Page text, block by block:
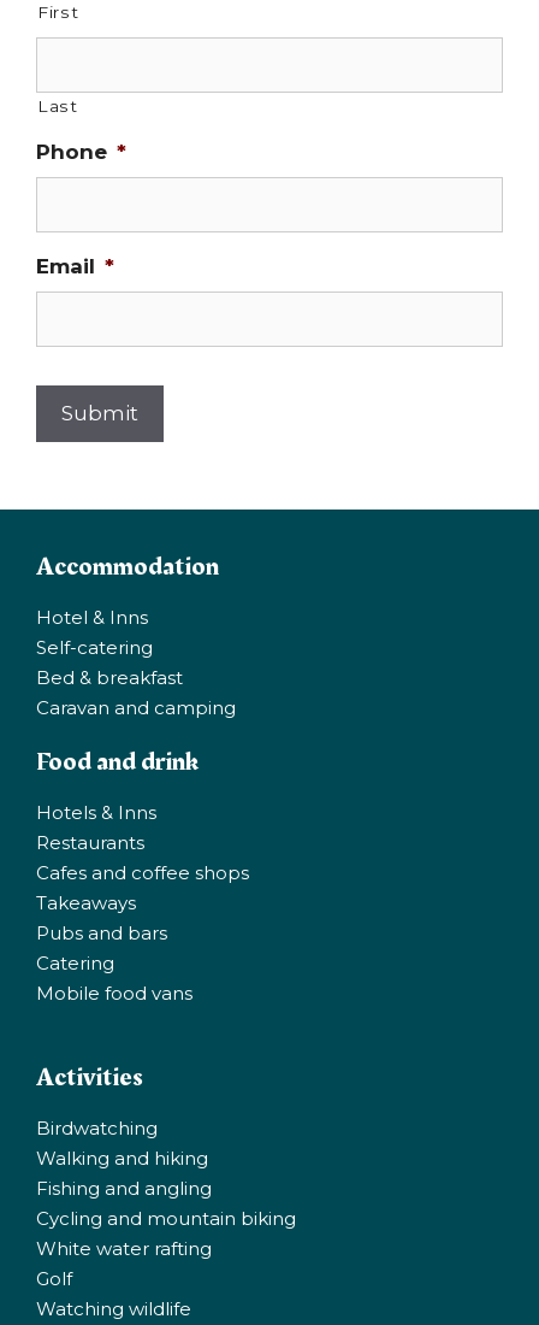
First
Last
Phone *
Email *
Submit
Accommodation
Hotel & Inns
Self-catering
Bed & breakfast
Caravan and camping
Food and drink
Hotels & Inns
Restaurants
Cafes and coffee shops
Takeaways
Pubs and bars
Catering
Mobile food vans
Activities
Birdwatching
Walking and hiking
Fishing and angling
Cycling and mountain biking
White water rafting
Golf
Watching wildlife